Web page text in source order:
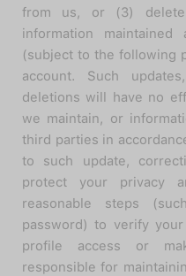
from us, or (3) delete
information
(subject to the following
account. Such
deletions will have no
we maintain, or
third parties in
to such update,
protect your privacy
reasonable steps
password) to verify
profile access or
responsible for